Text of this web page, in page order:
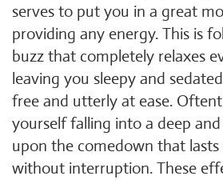
serves to put you in a great
providing any energy. This is
buzz that completely relaxes
leaving you sleepy and
free and utterly at ease.
yourself falling into a deep
upon the comedown that
without interruption. These